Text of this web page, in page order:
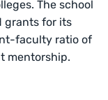
The school
grants for its
faculty ratio of
mentorship.